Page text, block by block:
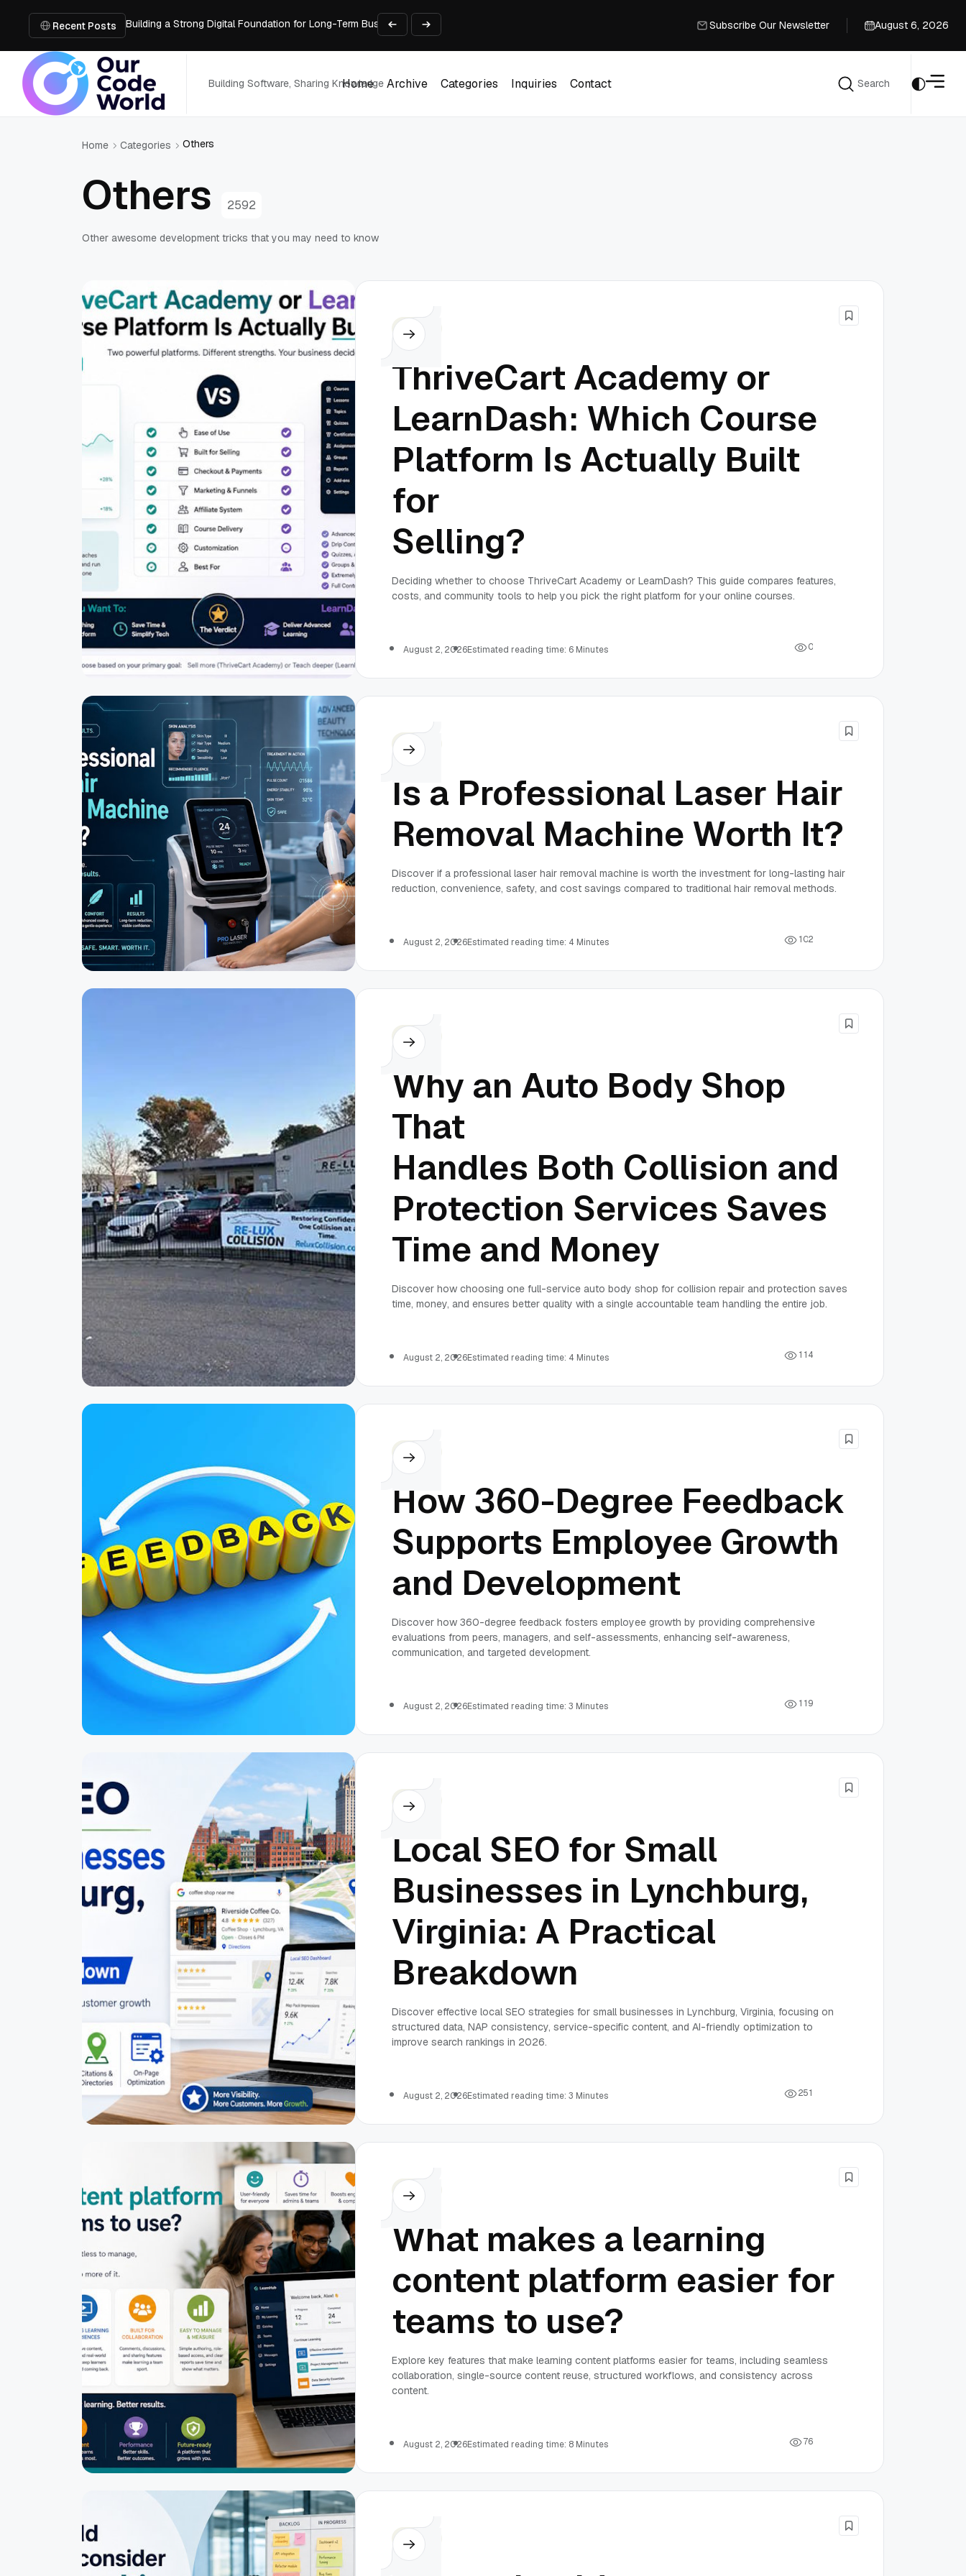
Recent Posts
How Messages on Hold Improve Customer Experience and Build Trust
How AI Smart Mattresses Track Sleep Health and Adjust Support
What to Know Before Buying Docking Stations for Laptops
Subscribe Our Newsletter
August 6, 2026
Building Software, Sharing Knowledge
Home
Archive
Categories
Inquiries
Contact
Search
Home Categories Others
Others 2592
Other awesome development tricks that you may need to know
Others
ThriveCart Academy or
LearnDash: Which Course
Platform Is Actually Built
for
Selling?
Deciding whether to choose ThriveCart Academy or LearnDash? This guide compares features,
costs, and community tools to help you pick the right platform for your online courses.
August 2, 2026Estimated reading time: 6 Minutes 0
Others
Is a Professional Laser Hair
Removal Machine Worth It?
Discover if a professional laser hair removal machine is worth the investment for long-lasting hair
reduction, convenience, safety, and cost savings compared to traditional hair removal methods.
August 2, 2026Estimated reading time: 4 Minutes 102
Others
Why an Auto Body Shop
That
Handles Both Collision and
Protection Services Saves
Time and Money
Discover how choosing one full-service auto body shop for collision repair and protection saves
time, money, and ensures better quality with a single accountable team handling the entire job.
August 2, 2026Estimated reading time: 4 Minutes 1 14
Others
How 360-Degree Feedback
Supports Employee Growth
and Development
Discover how 360-degree feedback fosters employee growth by providing comprehensive
evaluations from peers, managers, and self-assessments, enhancing self-awareness,
communication, and targeted development.
August 2, 2026Estimated reading time: 3 Minutes 1 19
Others
Local SEO for Small
Businesses in Lynchburg,
Virginia: A Practical
Breakdown
Discover effective local SEO strategies for small businesses in Lynchburg, Virginia, focusing on
structured data, NAP consistency, service-specific content, and AI-friendly optimization to
improve search rankings in 2026.
August 2, 2026Estimated reading time: 3 Minutes 251
Others
What makes a learning
content platform easier for
teams to use?
Explore key features that make learning content platforms easier for teams, including seamless
collaboration, single-source content reuse, structured workflows, and consistency across
content.
August 2, 2026Estimated reading time: 8 Minutes 76
Others